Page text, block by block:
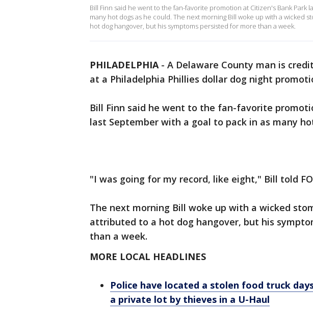
Bill Finn said he went to the fan-favorite promotion at Citizen's Bank Park
many hot dogs as he could. The next morning Bill woke up with a wicked
hot dog hangover, but his symptoms persisted for more than a week.
PHILADELPHIA- A Delaware County man is
at a Philadelphia Phillies dollar dog night
Bill Finn said he went to the fan-favorite
last September with a goal to pack in as many
"I was going for my record, like eight," Bill told
The next morning Bill woke up with a wicked
attributed to a hot dog hangover, but his
than a week.
MORE LOCAL HEADLINES
Police have located a stolen food truck
a private lot by thieves in a U-Haul